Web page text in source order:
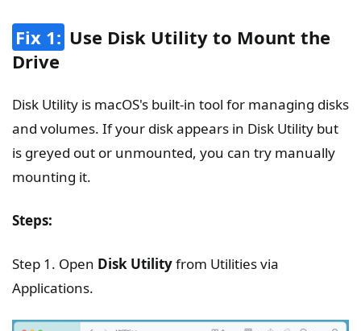
Fix 1: Use Disk Utility to Mount the
Drive
Disk Utility is macOS's built-in tool for managing disks
and volumes. If your disk appears in Disk Utility but
is greyed out or unmounted, you can try manually
mounting it.
Steps:
Step 1. Open Disk Utilityfrom Utilities via
Applications.